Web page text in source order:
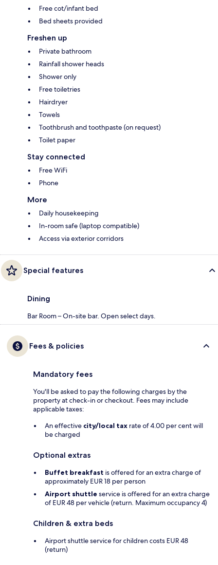
Free cot/infant bed
Bed sheets provided
Freshen up
Private bathroom
Rainfall shower heads
Shower only
Free toiletries
Hairdryer
Towels
Toothbrush and toothpaste (on request)
Toilet paper
Stay connected
Free WiFi
Phone
More
Daily housekeeping
In-room safe (laptop compatible)
Access via exterior corridors
Special features
Dining
Bar Room – On-site bar. Open select days.
Fees & policies
Mandatory fees
You'll be asked to pay the following charges by the
property at check-in or checkout. Fees may include
applicable taxes:
An effective city/local tax rate of 4.00 per cent will
be charged
Optional extras
Buffet breakfast is offered for an extra charge of
approximately EUR 18 per person
Airport shuttle service is offered for an extra charge
of EUR 48 per vehicle (return. Maximum occupancy 4)
Children & extra beds
Airport shuttle service for children costs EUR 48
(return)